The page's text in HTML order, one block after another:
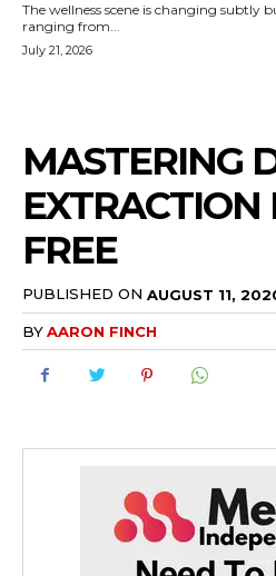
The wellness scene is changing subtly
ranging from...
July 21, 2026